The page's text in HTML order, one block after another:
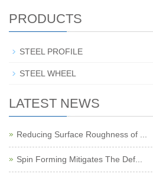
PRODUCTS
STEEL PROFILE
STEEL WHEEL
LATEST NEWS
Reducing Surface Roughness of ...
Spin Forming Mitigates The Def...